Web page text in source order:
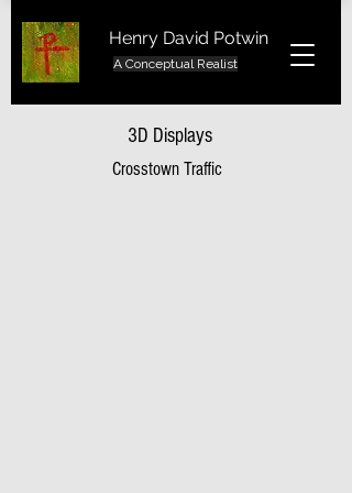
Henry David Potwin
A Conceptual Realist
3D Displays
Crosstown Traffic